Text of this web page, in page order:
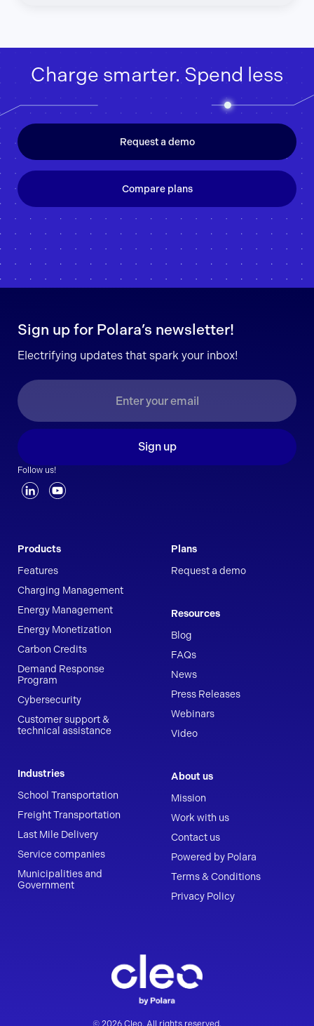
Charge smarter. Spend less
Request a demo
Compare plans
Follow us!
Sign up for Polara’s newsletter!
Electrifying updates that spark your inbox!
Sign up
Products
Features
Charging Management
Energy Management
Energy Monetization
Carbon Credits
Demand Response
Program
Cybersecurity
Customer support &
technical assistance
Industries
School Transportation
Freight Transportation
Last Mile Delivery
Service companies
Municipalities and
Government
Plans
Request a demo
Resources
Blog
FAQs
News
Press Releases
Webinars
Video
About us
Mission
Work with us
Contact us
Powered by Polara
Terms & Conditions
Privacy Policy